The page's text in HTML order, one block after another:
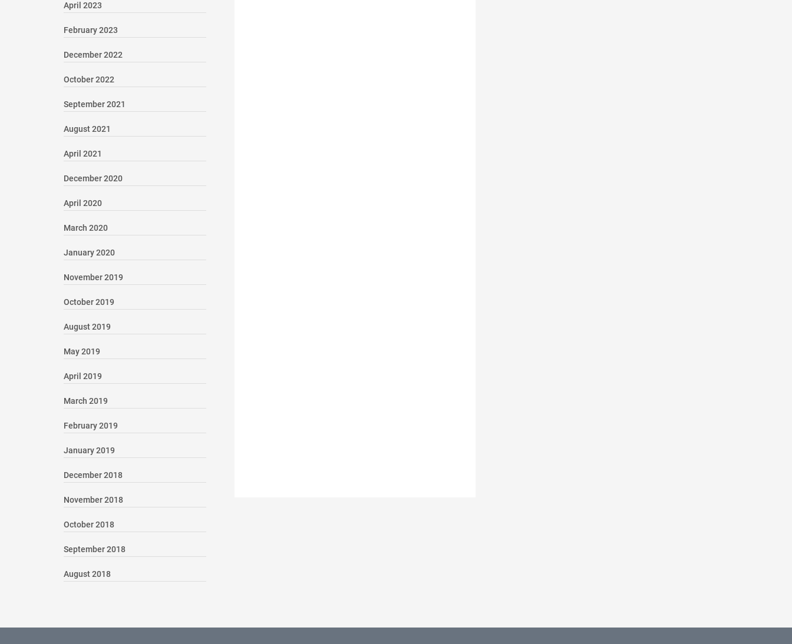
April 2023
February 2023
December 2022
October 2022
September 2021
August 2021
April 2021
December 2020
April 2020
March 2020
January 2020
November 2019
October 2019
August 2019
May 2019
April 2019
March 2019
February 2019
January 2019
December 2018
November 2018
October 2018
September 2018
August 2018